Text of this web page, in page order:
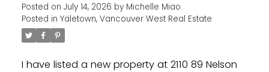
Posted on July 14, 2026 by Michelle Miao
Posted in Yaletown, Vancouver West Real Estate
I have listed a new property at 2110 89 Nelson